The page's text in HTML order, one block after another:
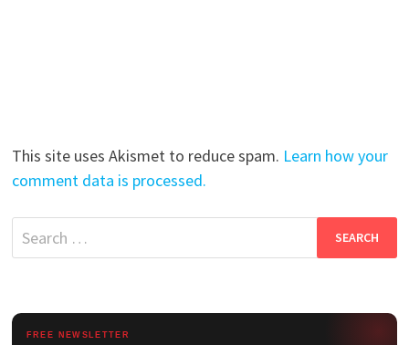
This site uses Akismet to reduce spam. Learn how your
comment data is processed.
Search
for:
FREE NEWSLETTER